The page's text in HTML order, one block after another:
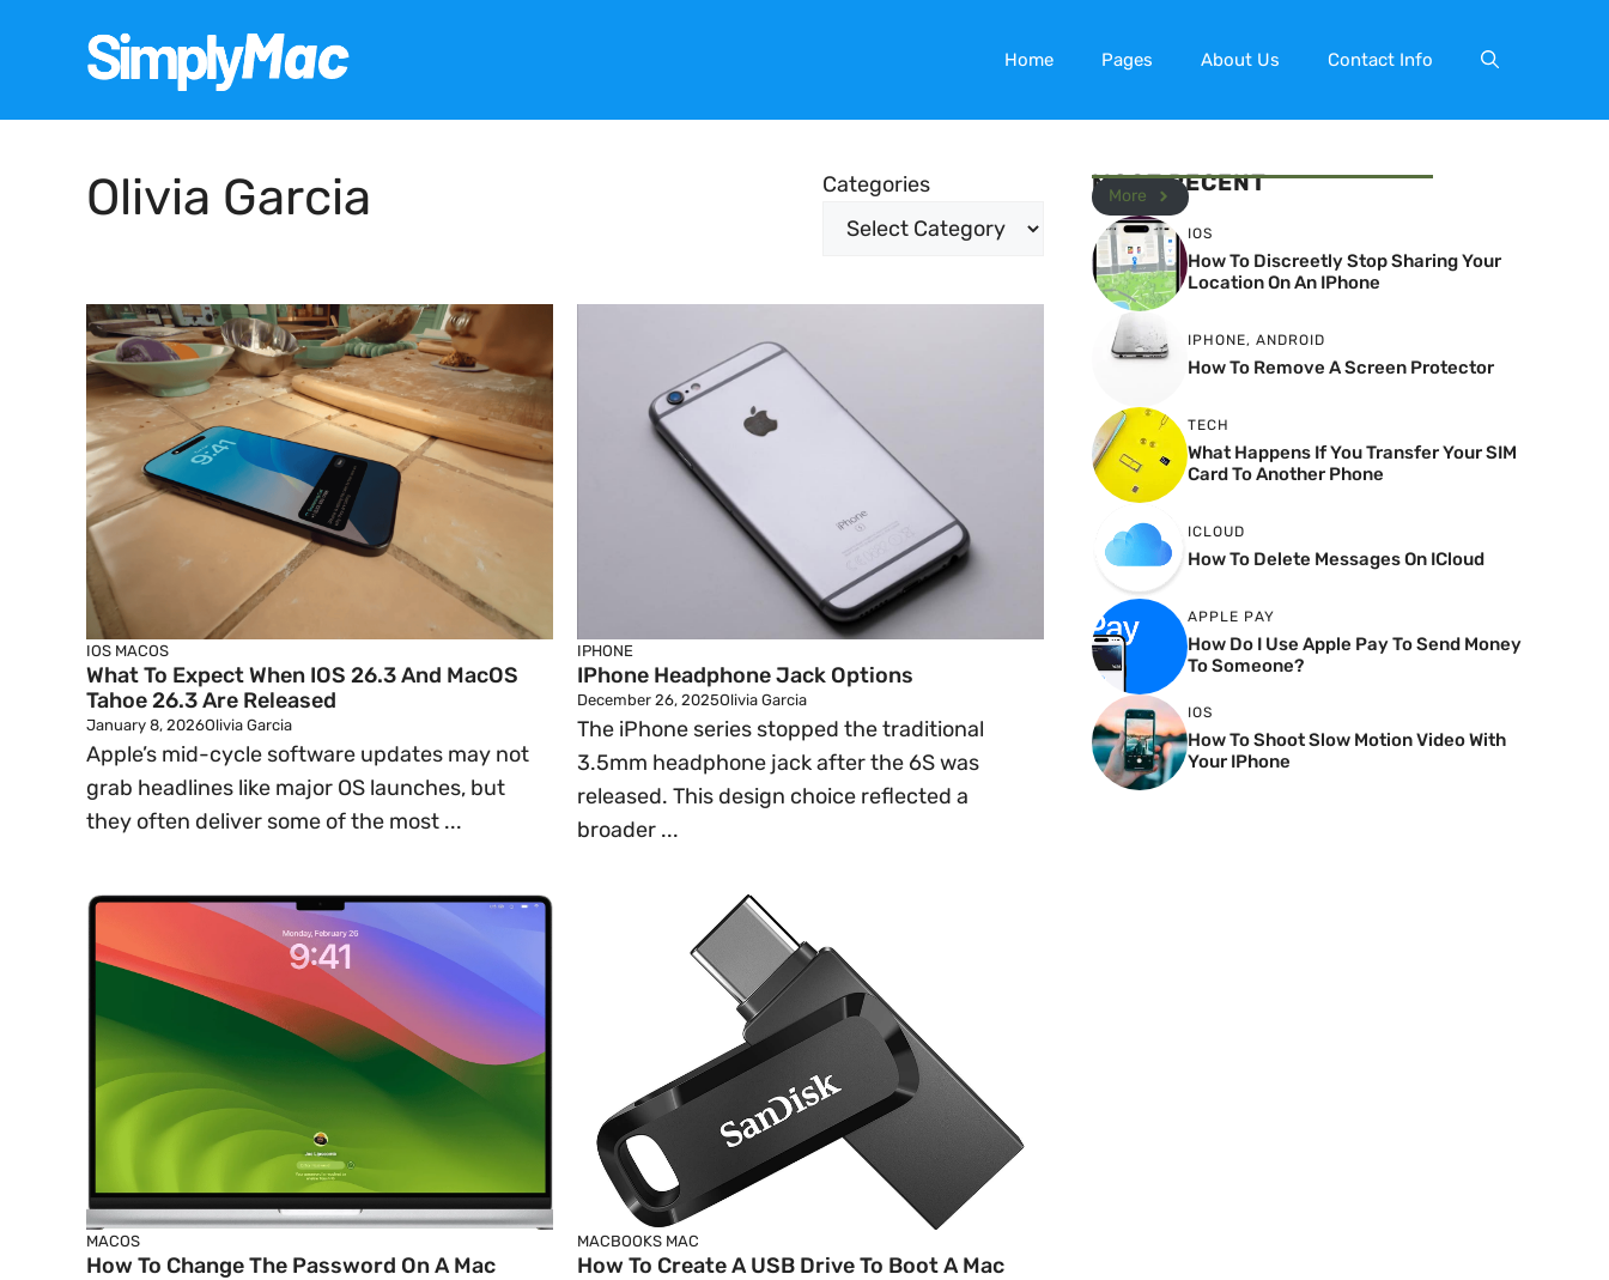
Home Pages About Us Contact Info
Olivia Garcia Categories
IOS MACOS
What To Expect When IOS 26.3 And MacOS
Tahoe 26.3 Are Released
January 8, 2026Olivia Garcia
Apple’s mid-cycle software updates may not
grab headlines like major OS launches, but
they often deliver some of the most ...
IPHONE
IPhone Headphone Jack Options
December 26, 2025Olivia Garcia
The iPhone series stopped the traditional
3.5mm headphone jack after the 6S was
released. This design choice reflected a
broader ...
MACOS
How To Change The Password On A Mac
MACBOOKS MAC
How To Create A USB Drive To Boot A Mac
MOST RECENT
More
IOS
How To Discreetly Stop Sharing Your
Location On An IPhone
IPHONE, ANDROID
How To Remove A Screen Protector
TECH
What Happens If You Transfer Your SIM
Card To Another Phone
ICLOUD
How To Delete Messages On ICloud
APPLE PAY
How Do I Use Apple Pay To Send Money
To Someone?
IOS
How To Shoot Slow Motion Video With
Your IPhone